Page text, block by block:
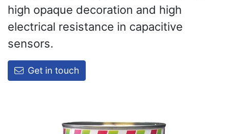
high opaque decoration and high
electrical resistance in capacitive
sensors.
Get in touch